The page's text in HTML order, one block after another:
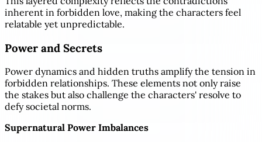
inherent in forbidden love, making the characters feel
relatable yet unpredictable.
Power and Secrets
Power dynamics and hidden truths amplify the tension in
forbidden relationships. These elements not only raise
the stakes but also challenge the characters' resolve to
defy societal norms.
Supernatural Power Imbalances